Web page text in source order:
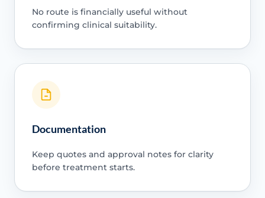
No route is financially useful without
confirming clinical suitability.
Documentation
Keep quotes and approval notes for clarity
before treatment starts.